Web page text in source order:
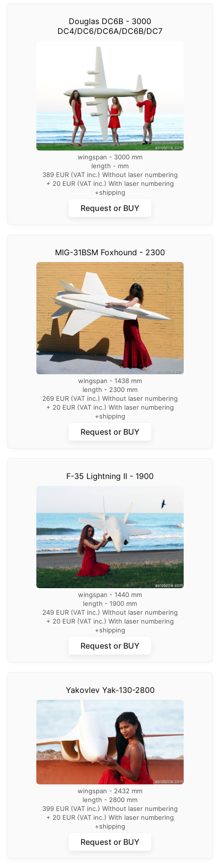
Douglas DC6B - 3000
DC4/DC6/DC6A/DC6B/DC7
wingspan - 3000 mm
length - mm
389 EUR (VAT inc.) Without laser numbering
+ 20 EUR (VAT inc.) With laser numbering
+shipping
Request or BUY
MIG-31BSM Foxhound - 2300
wingspan - 1438 mm
length - 2300 mm
269 EUR (VAT inc.) Without laser numbering
+ 20 EUR (VAT inc.) With laser numbering
+shipping
Request or BUY
F-35 Lightning II - 1900
wingspan - 1440 mm
length - 1900 mm
249 EUR (VAT inc.) Without laser numbering
+ 20 EUR (VAT inc.) With laser numbering
+shipping
Request or BUY
Yakovlev Yak-130-2800
wingspan - 2432 mm
length - 2800 mm
399 EUR (VAT inc.) Without laser numbering
+ 20 EUR (VAT inc.) With laser numbering
+shipping
Request or BUY